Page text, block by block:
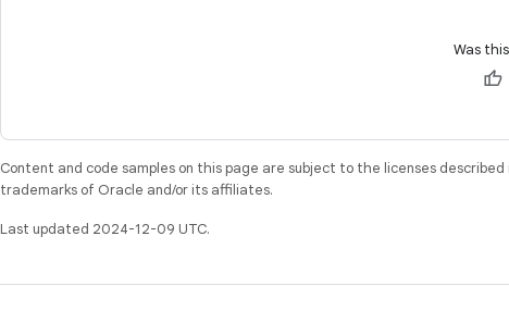
Was
Content and code samples on this page are subject to the licenses described
trademarks of Oracle and/or its affiliates.
Last updated 2024-12-09 UTC.